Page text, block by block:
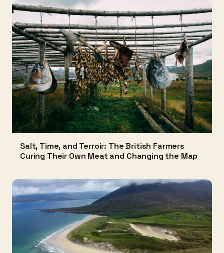
Salt, Time, and Terroir: The British Farmers
Curing Their Own Meat and Changing the Map